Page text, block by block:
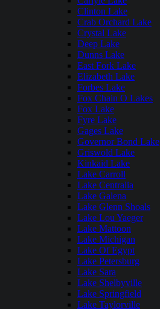
Clinton Lake
Crab Orchard Lake
Crystal Lake
Deep Lake
Dunns Lake
East Fork Lake
Elizabeth Lake
Forbes Lake
Fox Chain O Lakes
Fox Lake
Fyre Lake
Gages Lake
Governor Bond Lake
Griswold Lake
Kinkaid Lake
Lake Carroll
Lake Centralia
Lake Galena
Lake Glenn Shoals
Lake Lou Yaeger
Lake Mattoon
Lake Michigan
Lake Of Egypt
Lake Petersburg
Lake Sara
Lake Shelbyville
Lake Springfield
Lake Taylorville